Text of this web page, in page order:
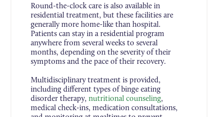
Round-the-clock care is also available in
residential treatment, but these facilities are
generally more home-like than hospital.
Patients can stay in a residential program
anywhere from several weeks to several
months, depending on the severity of their
symptoms and the pace of their recovery.
Multidisciplinary treatment is provided,
including different types of binge eating
disorder therapy,nutritional counseling,
medical check-ins, medication consultations,